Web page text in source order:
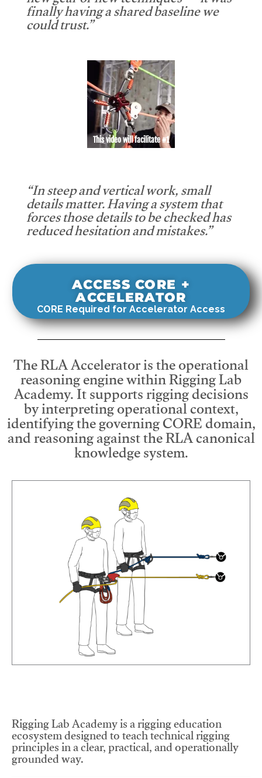
finally having a shared baseline we
could trust.”
This video will facilitate #1
“In steep and vertical work, small
details matter. Having a system that
forces those details to be checked has
reduced hesitation and mistakes.”
ACCESS CORE +
ACCELERATOR
CORE Required for Accelerator Access
The RLA Accelerator is the operational
reasoning engine within Rigging Lab
Academy. It supports rigging decisions
by interpreting operational context,
identifying the governing CORE domain,
and reasoning against the RLA canonical
knowledge system.
Rigging Lab Academy is a rigging education
ecosystem designed to teach technical rigging
principles in a clear, practical, and operationally
grounded way.